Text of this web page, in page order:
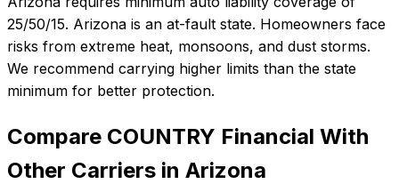
25/50/15. Arizona is an at-fault state. Homeowners face
risks from extreme heat, monsoons, and dust storms.
We recommend carrying higher limits than the state
minimum for better protection.
Compare COUNTRY Financial With
Other Carriers in Arizona